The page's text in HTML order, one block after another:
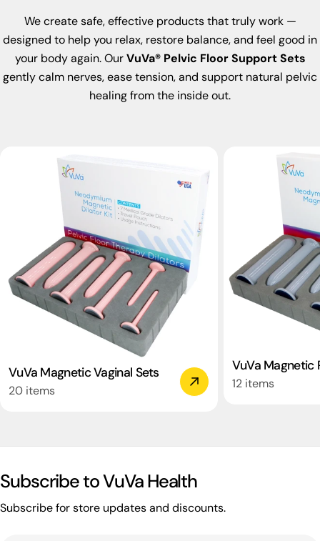
We create safe, effective products that truly work —
designed to help you relax, restore balance, and feel good in
your body again. OurVuVa® Pelvic Floor Support Sets
gently calm nerves, ease tension, and support natural pelvic
healing from the inside out.
VuVa Magnetic Vaginal Sets
20 items
VuVa Magnetic
12 items
Subscribe to VuVa Health
Subscribe for store updates and discounts.